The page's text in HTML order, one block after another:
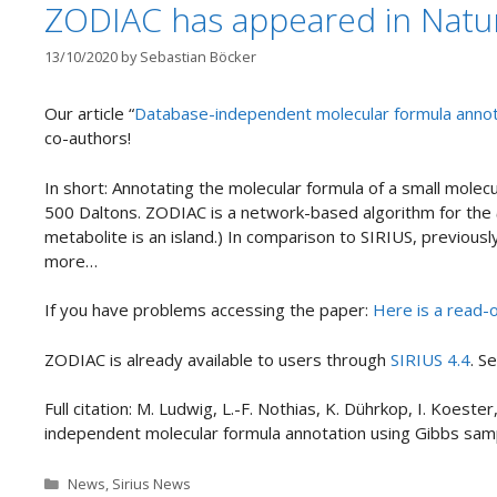
ZODIAC has appeared in
13/10/2020 bySebastian Böcker
Our article “Database-independent molecular formula
co-authors!
In short: Annotating the molecular formula of a small
500 Daltons. ZODIAC is a network-based algorithm for the
metabolite is an island.) In comparison to SIRIUS,
more…
If you have problems accessing the paper: Here is a read-
ZODIAC is already available to users through SIRIUS 4.4.
Full citation: M. Ludwig, L.-F. Nothias, K. Dührkop, I.
independent molecular formula annotation using Gibbs
Categories
News, Sirius News